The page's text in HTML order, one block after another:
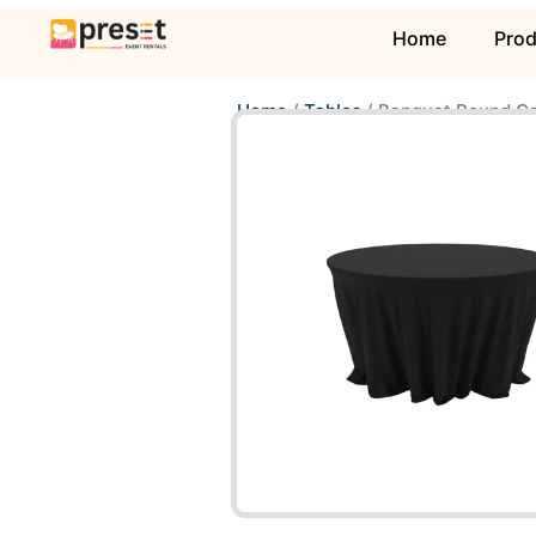
Home
Home/Tables/ Banquet Round